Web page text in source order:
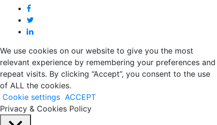
We use cookies on our website to give you the most
relevant experience by remembering your preferences and
repeat visits. By clicking “Accept”, you consent to the use
of ALL the cookies.
Cookie settings ACCEPT
Privacy & Cookies Policy